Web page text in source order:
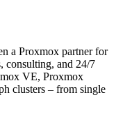
a Proxmox partner for
consulting, and 24/7
VE, Proxmox
clusters – from single